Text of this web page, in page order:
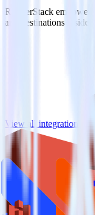
RudderStack
and destinations inside
View all integrations